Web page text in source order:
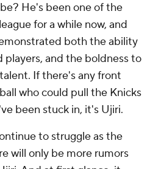
He's been one of the
for a while now, and
both the ability
and the boldness to
If there's any front
who could pull the Knicks
been stuck in, it's Ujiri.
to struggle as the
will only be more rumors